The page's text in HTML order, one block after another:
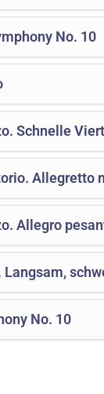
No. 10
Schnelle
Allegretto
Allegro
No. 10